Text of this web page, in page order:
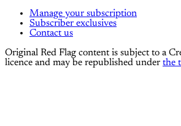
Manage your subscription
Subscriber exclusives
Contact us
Original Red Flag content is subject to a
licence and may be republished under the